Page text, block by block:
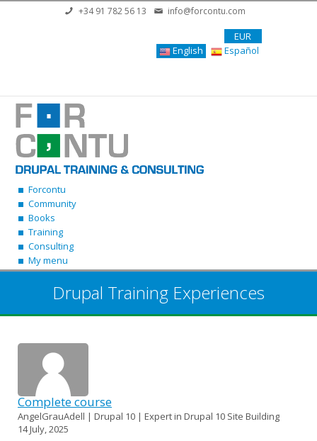
Skip to main content+34 91 782 56 13 info@forcontu.com
EUR
English
Español
Forcontu
Community
Books
Training
Consulting
My menu
Drupal Training Experiences
Complete course
AngelGrauAdell | Drupal 10 | Expert in Drupal 10 Site Building
14 July, 2025